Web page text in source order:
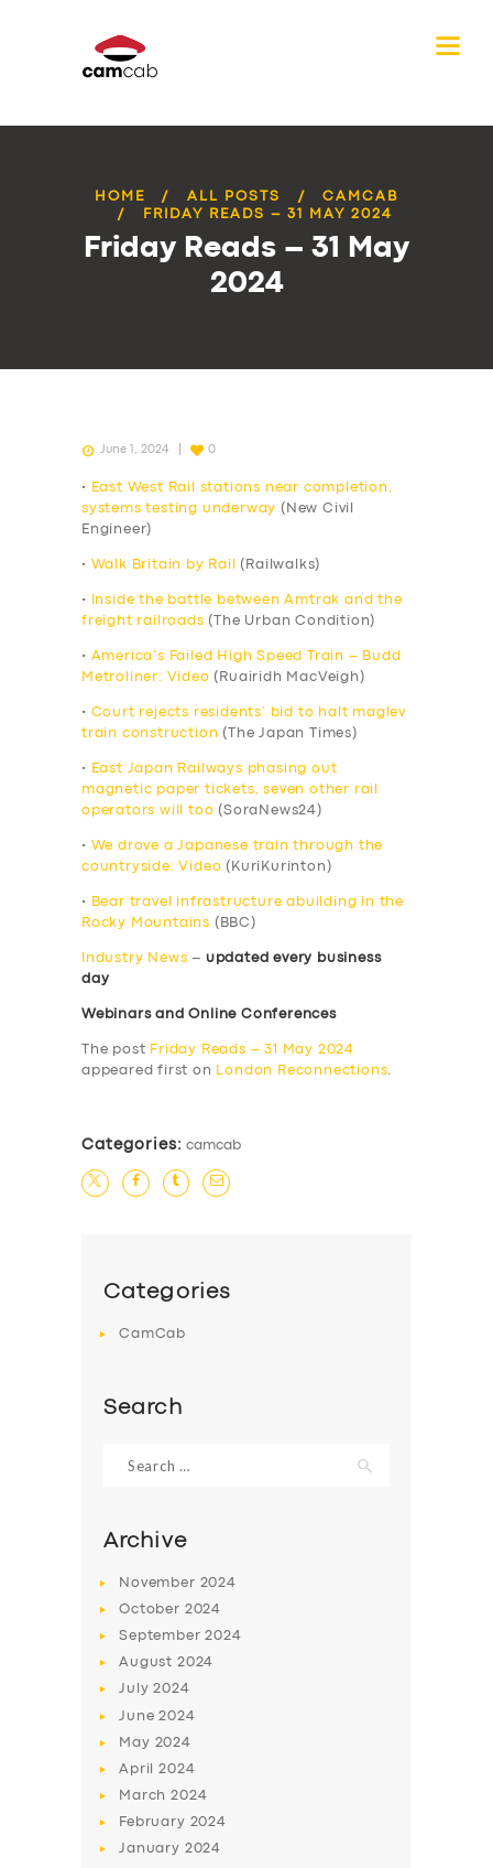
HOME ALL POSTS
CAMCAB
FRIDAY READS – 31 MAY 2024
Friday Reads – 31 May
2024
SERVICES
BUSINESS
ABOUT US
June 1, 2024 0
•
East West Rail stations near completion,
systems testing underway (New Civil
Engineer)
• Walk Britain by Rail (Railwalks)
•
Inside the battle between Amtrak and the
freight railroads (The Urban Condition)
• America’s Failed High Speed Train – Budd
Metroliner: Video (Ruairidh MacVeigh)
• Court rejects residents’ bid to halt maglev
train construction (The Japan Times)
•
East Japan Railways phasing out
magnetic paper tickets, seven other rail
operators will too (SoraNews24)
•
We drove a Japanese train through the
countryside: Video (KuriKurinton)
•
Bear travel infrastructure abuilding in the
Rocky Mountains (BBC)
Industry News – updated every business
day
Webinars and Online Conferences
The post Friday Reads – 31 May 2024
appeared first on
London Reconnections.
Categories: camcab
Categories
CamCab
Search
for:
Archive
November 2024
October 2024
September2024
August 2024
July2024
June2024
May 2024
April2024
March2024
February 2024
January 2024